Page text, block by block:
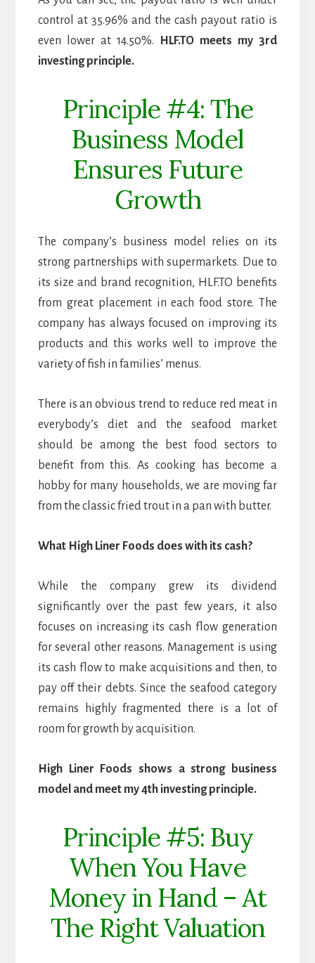
control at 35.96% and the cash payout ratio is
even lower at 14.50%.
HLF.TO meets my 3rd
investing principle.
Principle #4: The
Business Model
Ensures Future
Growth
The company’s business model relies on its
strong partnerships with supermarkets. Due to
its size and brand recognition, HLF.TO benefits
from great placement in each food store. The
company has always focused on improving its
products and this works well to improve the
variety of fish in families’ menus.
There is an obvious trend to reduce red meat in
everybody’s diet and the seafood market
should be among the best food sectors to
benefit from this. As cooking has become a
hobby for many households, we are moving far
from the classic fried trout in a pan with butter.
What High Liner Foods does with its cash?
While the company grew its dividend
significantly over the past few years, it also
focuses on increasing its cash flow generation
for several other reasons. Management is using
its cash flow to make acquisitions and then, to
pay off their debts. Since the seafood category
remains highly fragmented there is a lot of
room for growth by acquisition.
High Liner Foods shows a strong business
model and meet my 4th investing principle.
Principle #5: Buy
When You Have
Money in Hand – At
The Right Valuation